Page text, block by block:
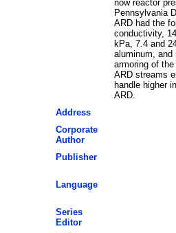
now reactor
Pennsylvania
ARD had the
conductivity,
kPa, 7.4 and
aluminum,
armoring of
ARD streams
handle higher
ARD.
Address
Corporate
Author
Publisher
Language
Series
Editor